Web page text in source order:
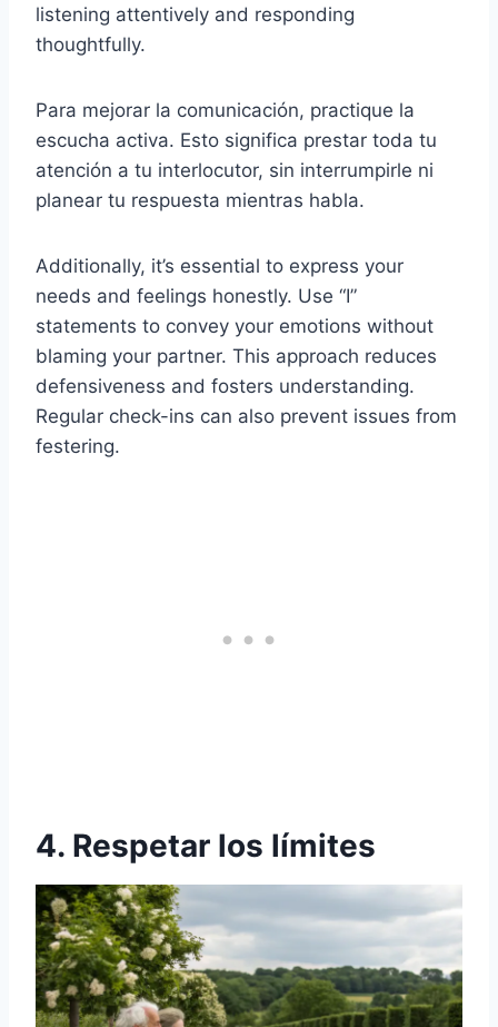
listening attentively and responding
thoughtfully.
Para mejorar la comunicación, practique la
escucha activa. Esto significa prestar toda tu
atención a tu interlocutor, sin interrumpirle ni
planear tu respuesta mientras habla.
Additionally, it’s essential to express your
needs and feelings honestly. Use “I”
statements to convey your emotions without
blaming your partner. This approach reduces
defensiveness and fosters understanding.
Regular check-ins can also prevent issues from
festering.
4. Respetar los límites